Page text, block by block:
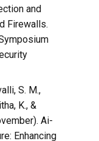
and
Firewalls.
S. M.,
K., &
Ai-
Enhancing